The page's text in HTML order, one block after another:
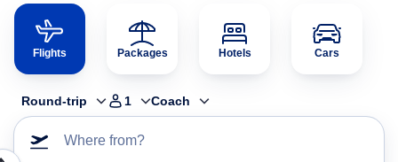
Flights Packages Hotels Cars
Round-trip 1 Coach
Where from?